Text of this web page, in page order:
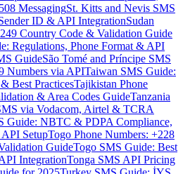
MessagingSt. Kitts and Nevis SMS
ID & API IntegrationSudan
Country Code & Validation Guide
Regulations, Phone Format & API
GuideSão Tomé and Príncipe SMS
Numbers via APITaiwan SMS Guide:
Best PracticesTajikistan Phone
& Area Codes GuideTanzania
via Vodacom, Airtel & TCRA
Guide: NBTC & PDPA Compliance,
SetupTogo Phone Numbers: +228
GuideTogo SMS Guide: Best
IntegrationTonga SMS API Pricing